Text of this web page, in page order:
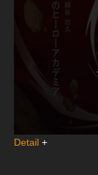
Detail +